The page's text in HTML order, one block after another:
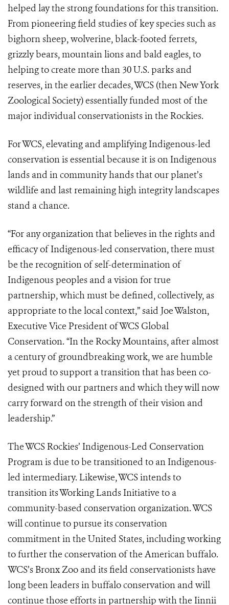
helped lay the strong foundations for this transition.
From pioneering field studies of key species such as
bighorn sheep, wolverine, black-footed ferrets,
grizzly bears, mountain lions and bald eagles, to
helping to create more than 30 U.S. parks and
reserves, in the earlier decades, WCS (then New York
Zoological Society) essentially funded most of the
major individual conservationists in the Rockies.
For WCS, elevating and amplifying Indigenous-led
conservation is essential because it is on Indigenous
lands and in community hands that our planet’s
wildlife and last remaining high integrity landscapes
stand a chance.
“For any organization that believes in the rights and
efficacy of Indigenous-led conservation, there must
be the recognition of self-determination of
Indigenous peoples and a vision for true
partnership, which must be defined, collectively, as
appropriate to the local context,” said Joe Walston,
Executive Vice President of WCS Global
Conservation. “In the Rocky Mountains, after almost
a century of groundbreaking work, we are humble
yet proud to support a transition that has been co-
designed with our partners and which they will now
carry forward on the strength of their vision and
leadership.”
The WCS Rockies’ Indigenous-Led Conservation
Program is due to be transitioned to an Indigenous-
led intermediary. Likewise, WCS intends to
transition its Working Lands Initiative to a
community-based conservation organization. WCS
will continue to pursue its conservation
commitment in the United States, including working
to further the conservation of the American buffalo.
WCS’s Bronx Zoo and its field conservationists have
long been leaders in buffalo conservation and will
continue those efforts in partnership with the Iinnii